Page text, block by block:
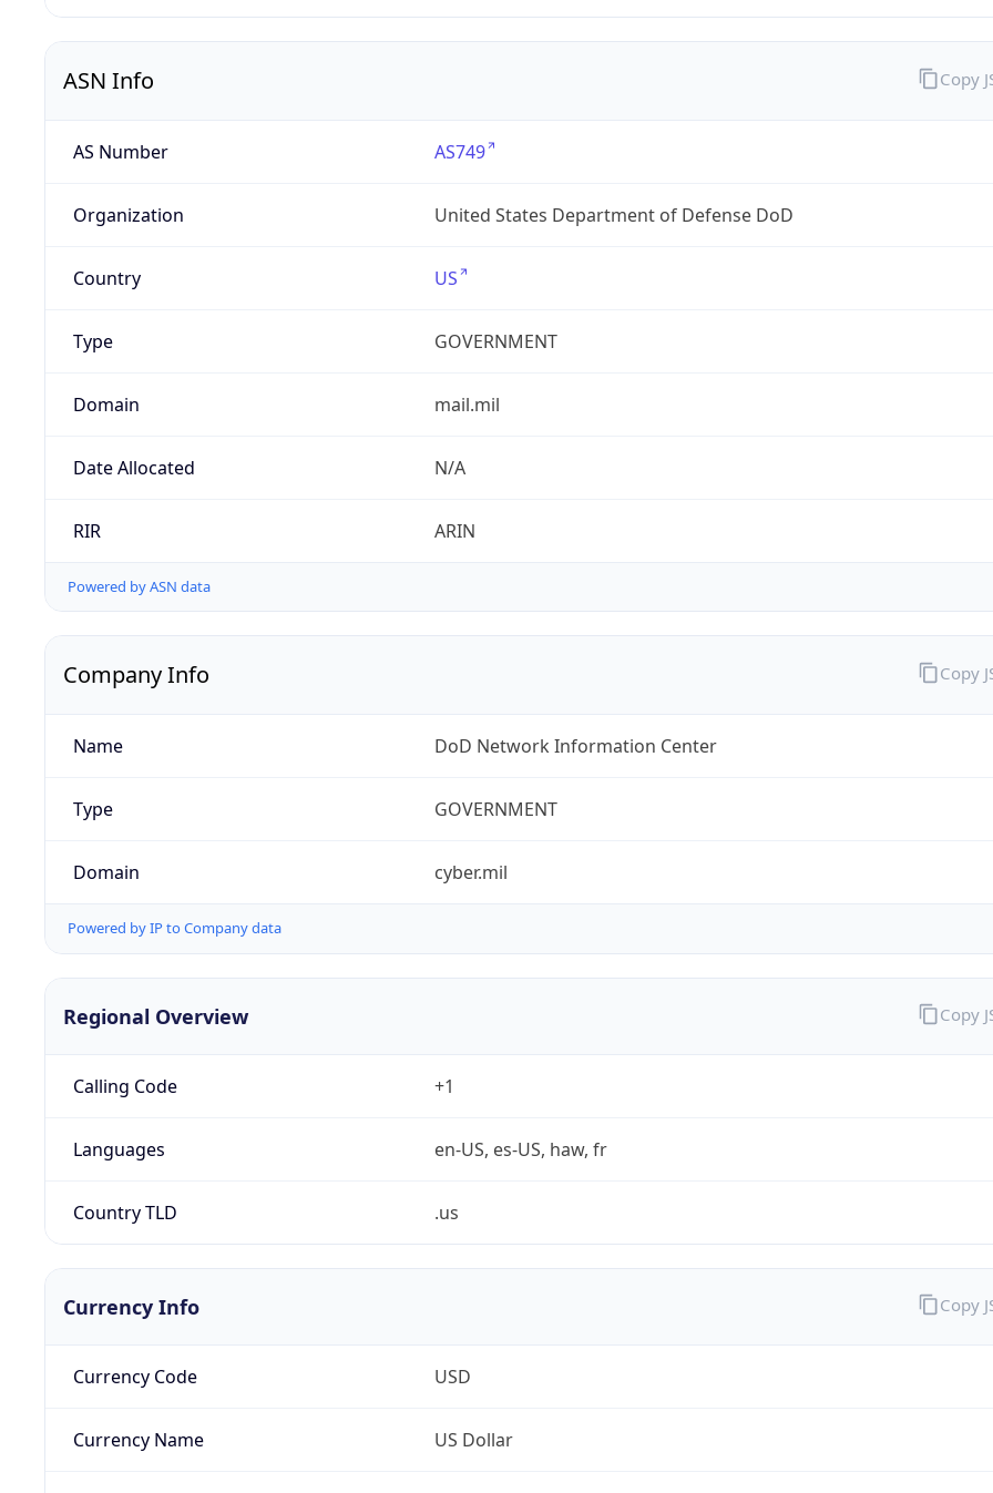
ASN Info
AS Number AS749
Organization United States Department of Defense DoD
Country US
Type GOVERNMENT
Domain mail.mil
Date Allocated N/A
RIR ARIN
Powered by ASN data
Copy
Company Info
Name DoD Network Information Center
Type GOVERNMENT
Domain cyber.mil
Powered by IP to Company data
Copy
Regional Overview
Calling Code +1
Languages en-US, es-US, haw, fr
Country TLD .us
Copy
Currency Info
Currency Code USD
Currency Name US Dollar
Copy